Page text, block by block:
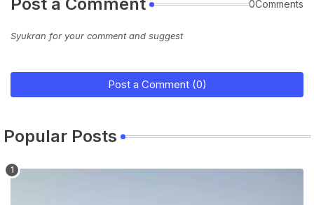
0Comments
Syukran for your comment and suggest
Post a Comment (0)
Popular Posts